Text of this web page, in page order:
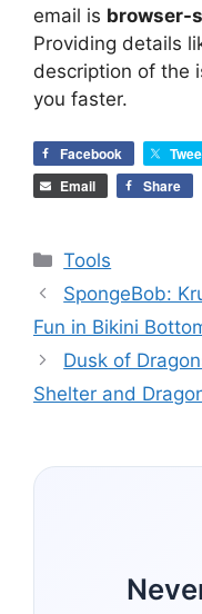
email is browser-
Providing details
description of the
you faster.
Facebook
Email
Share
Categories
Tools
SpongeBob:
Fun in Bikini
Dusk of
Shelter and